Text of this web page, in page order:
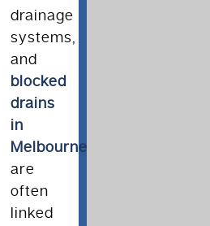
drainage
systems,
and
blocked
drains
in
Melbourne
are
often
linked